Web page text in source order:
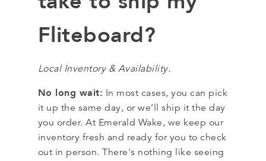
Fliteboard?
Local Inventory & Availability.
No long wait: In most cases, you can pick
it up the same day, or we’ll ship it the day
you order. At Emerald Wake, we keep our
inventory fresh and ready for you to check
out in person. There's nothing like seeing